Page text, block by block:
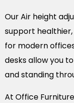
Our Air height
support
for modern
desks allow you
and standing
At Office